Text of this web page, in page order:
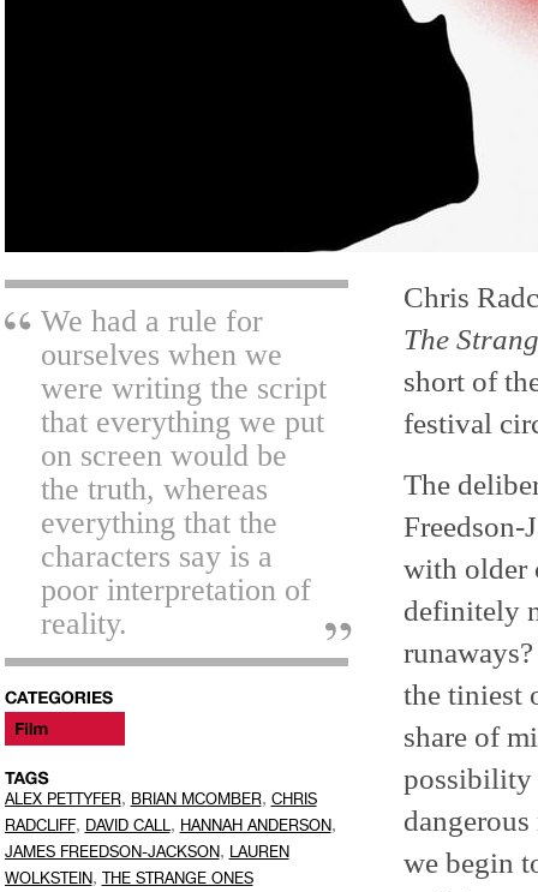
We had a rule for
ourselves when we
were writing the script
that everything we put
on screen would be
the truth, whereas
everything that the
characters say is a
poor interpretation of
reality.
ALEX PETTYFER, BRIAN MCOMBER, CHRIS
RADCLIFF, DAVID CALL, HANNAH ANDERSON,
JAMES FREEDSON-JACKSON, LAUREN
WOLKSTEIN, THE STRANGE ONES
Chris
The
short of
festival
The
Freedson-
with older
definitely
the tiniest
share of
possibility
we begin